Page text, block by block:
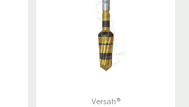
Versah®